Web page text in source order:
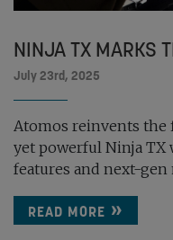
NINJA TX MARKS
July 23rd, 2025
Atomos reinvents
yet powerful Ninja TX
features and next-
READ MORE